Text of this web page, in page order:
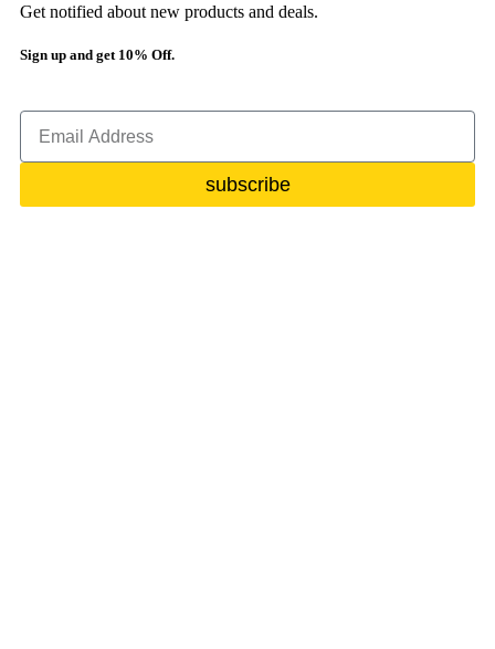
Get notified about new products and deals.
Sign up and get 10% Off.
subscribe